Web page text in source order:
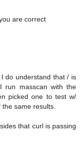
are correct
do understand that / is
run masscan with the
picked one to test w/
same results.
that curl is passing